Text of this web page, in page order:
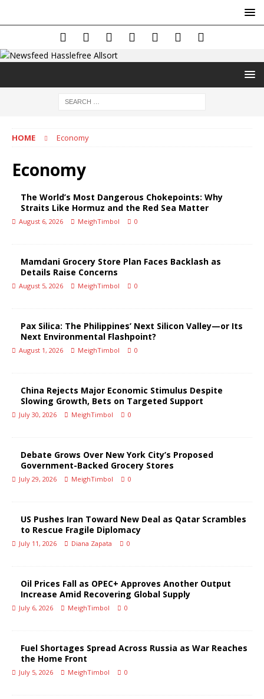
HOME Economy
Economy
The World’s Most Dangerous Chokepoints: Why
Straits Like Hormuz and the Red Sea Matter
August 6, 2026 MeighTimbol 0
Mamdani Grocery Store Plan Faces Backlash as
Details Raise Concerns
August 5, 2026 MeighTimbol 0
Pax Silica: The Philippines’ Next Silicon Valley—or Its
Next Environmental Flashpoint?
August 1, 2026 MeighTimbol 0
China Rejects Major Economic Stimulus Despite
Slowing Growth, Bets on Targeted Support
July 30, 2026 MeighTimbol 0
Debate Grows Over New York City’s Proposed
Government-Backed Grocery Stores
July 29, 2026 MeighTimbol 0
US Pushes Iran Toward New Deal as Qatar Scrambles
to Rescue Fragile Diplomacy
July 11, 2026 Diana Zapata 0
Oil Prices Fall as OPEC+ Approves Another Output
Increase Amid Recovering Global Supply
July 6, 2026 MeighTimbol 0
Fuel Shortages Spread Across Russia as War Reaches
the Home Front
July 5, 2026 MeighTimbol 0